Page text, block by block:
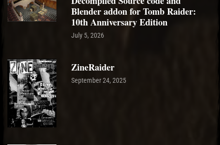
Blender addon for Tomb Raider:
10th Anniversary Edition
July 5, 2026
ZineRaider
September 24, 2025